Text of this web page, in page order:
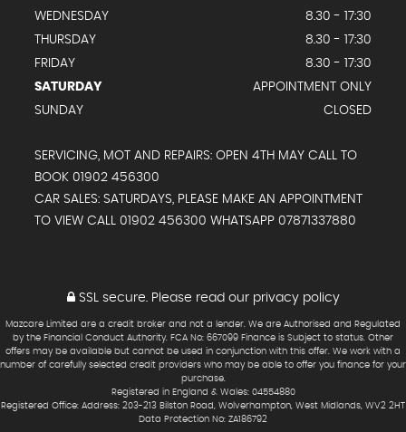
WEDNESDAY
8.30 - 17:30
THURSDAY
8.30 - 17:30
FRIDAY
8.30 - 17:30
SATURDAY
APPOINTMENT ONLY
SUNDAY
CLOSED
SERVICING, MOT AND REPAIRS: OPEN 4TH MAY CALL TO
BOOK 01902 456300
CAR SALES: SATURDAYS, PLEASE MAKE AN APPOINTMENT
TO VIEW CALL 01902 456300 WHATSAPP 07871337880
SSL secure. Please read our privacy policy
Mazcare Limited are a credit broker and not a lender. We are Authorised and Regulated
by the Financial Conduct Authority. FCA No: 667099 Finance is Subject to status. Other
offers may be available but cannot be used in conjunction with this offer. We work with a
number of carefully selected credit providers who may be able to offer you finance for your
purchase.
Registered in England & Wales: 04554880
Registered Office: Address: 203-213 Bilston Road, Wolverhampton, West Midlands, WV2 2HT
Data Protection No: ZA186792